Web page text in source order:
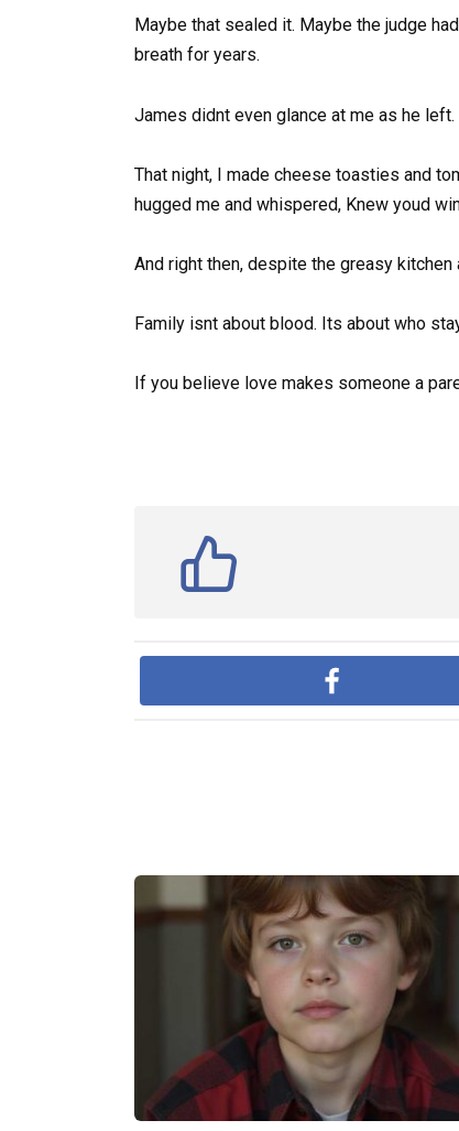
Maybe that sealed it. Maybe the judge
breath for years.
James didnt even glance at me as he
That night, I made cheese toasties and
hugged me and whispered, Knew youd
And right then, despite the greasy
Family isnt about blood. Its about who
If you believe love makes someone a